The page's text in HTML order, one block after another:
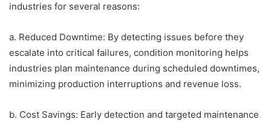
industries for several reasons:
a. Reduced Downtime: By detecting issues before they
escalate into critical failures, condition monitoring helps
industries plan maintenance during scheduled downtimes,
minimizing production interruptions and revenue loss.
b. Cost Savings: Early detection and targeted maintenance